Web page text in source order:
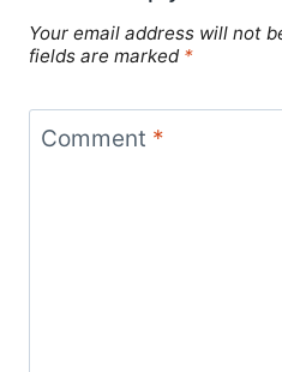
Your email address will not
fields are marked *
Comment *